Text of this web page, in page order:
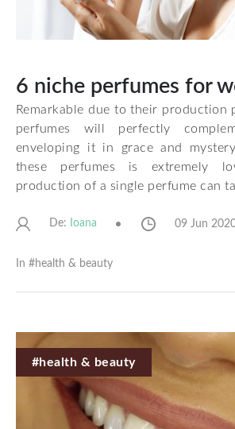
6 niche perfumes for
Remarkable due to their production
perfumes will perfectly
enveloping it in grace and
these perfumes is extremely
production of a single perfume can
De: Ioana 09 Jun
In #health & beauty
#health & beauty